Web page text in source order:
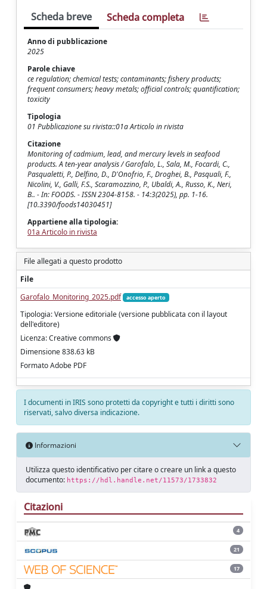
Scheda breve Scheda completa
Anno di pubblicazione
2025
Parole chiave
ce regulation; chemical tests; contaminants; fishery products;
frequent consumers; heavy metals; official controls; quantification;
toxicity
Tipologia
01 Pubblicazione su rivista::01a Articolo in rivista
Citazione
Monitoring of cadmium, lead, and mercury levels in seafood
products. A ten-year analysis / Garofalo, L., Sala, M., Focardi, C.,
Pasqualetti, P., Delfino, D., D'Onofrio, F., Droghei, B., Pasquali, F.,
Nicolini, V., Galli, F.S., Scaramozzino, P., Ubaldi, A., Russo, K., Neri,
B.. - In: FOODS. - ISSN 2304-8158. - 14:3(2025), pp. 1-16.
[10.3390/foods14030451]
Appartiene alla tipologia:
01a Articolo in rivista
File allegati a questo prodotto
File
Garofalo_Monitoring_2025.pdf
accesso aperto
Tipologia: Versione editoriale (versione pubblicata con il layout
dell'editore)
Licenza: Creative commons
Dimensione 838.63 kB
Formato Adobe PDF
I documenti in IRIS sono protetti da copyright e tutti i diritti sono
riservati, salvo diversa indicazione.
Informazioni
Utilizza questo identificativo per citare o creare un link a questo
documento: https://hdl.handle.net/11573/1733832
Citazioni
4
21
17